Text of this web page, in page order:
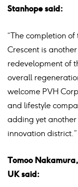
Stanhope said:
“The completion of
Crescent is
redevelopment of
overall
welcome PVH
and lifestyle
adding yet
innovation district.”
Tomoo
UK said: